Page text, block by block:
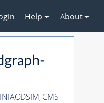
Help About
CMS